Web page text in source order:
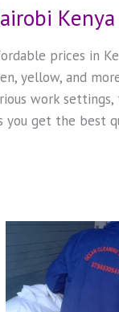
Kenya
prices in
yellow, and
work
you get the best